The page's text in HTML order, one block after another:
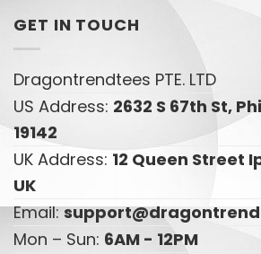
GET IN TOUCH
Dragontrendtees PTE. LTD
US Address: 2632 S 67th St,
19142
UK Address: 12 Queen Street
UK
Email:
Mon – Sun: 6AM - 12PM